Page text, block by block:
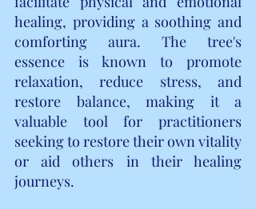
healing, providing a soothing and
comforting aura. The tree's
essence is known to promote
relaxation, reduce stress, and
restore balance, making it a
valuable tool for practitioners
seeking to restore their own vitality
or aid others in their healing
journeys.